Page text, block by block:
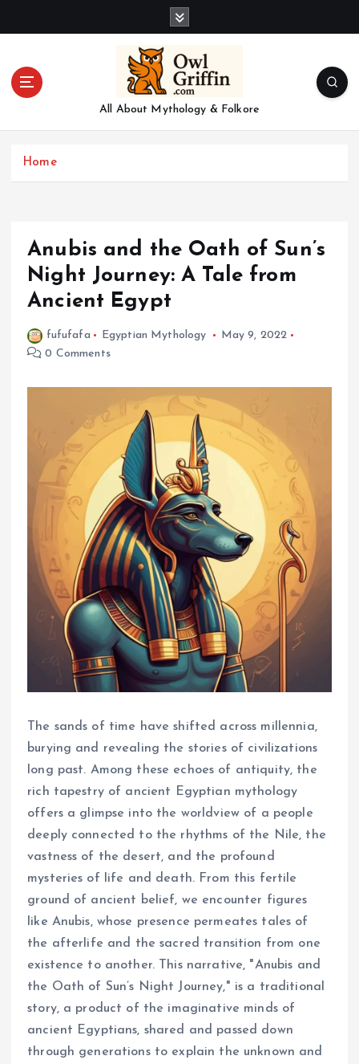
All About Mythology & Folkore
Home
Anubis and the Oath of Sun’s
Night Journey: A Tale from
Ancient Egypt
fufufafa Egyptian Mythology
May 9, 2022
0 Comments
The sands of time have shifted across millennia,
burying and revealing the stories of civilizations
long past. Among these echoes of antiquity, the
rich tapestry of ancient Egyptian mythology
offers a glimpse into the worldview of a people
deeply connected to the rhythms of the Nile, the
vastness of the desert, and the profound
mysteries of life and death. From this fertile
ground of ancient belief, we encounter figures
like Anubis, whose presence permeates tales of
the afterlife and the sacred transition from one
existence to another. This narrative, "Anubis and
the Oath of Sun’s Night Journey," is a traditional
story, a product of the imaginative minds of
ancient Egyptians, shared and passed down
through generations to explain the unknown and